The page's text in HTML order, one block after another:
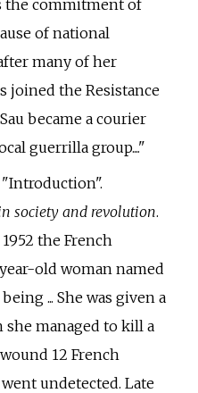
the commitment of
of national
many of her
joined the Resistance
became a courier
guerrilla group....
"Introduction".
society and revolution.
1952 the French
old woman named
... She was given a
managed to kill a
12 French
undetected. Late